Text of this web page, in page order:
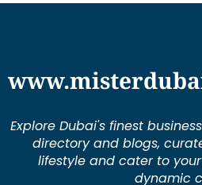
Explore Dubai's finest
lifestyle and cater to
dynamic